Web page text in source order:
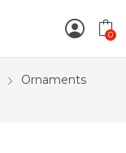
0
Ornaments